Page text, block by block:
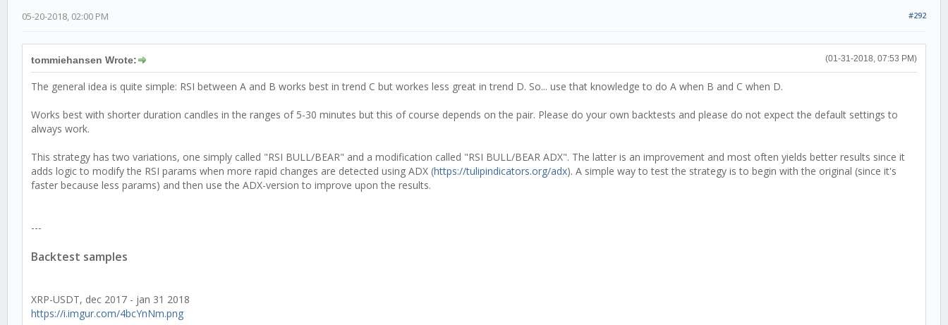
#292
05-20-2018, 02:00 PM
(01-31-2018, 07:53 PM)
tommiehansen Wrote:
The general idea is quite simple: RSI between A and B works best in trend C but workes less great in trend D. So... use that knowledge to do A when B and C when D.
Works best with shorter duration candles in the ranges of 5-30 minutes but this of course depends on the pair. Please do your own backtests and please do not expect the default settings to
always work.
This strategy has two variations, one simply called "RSI BULL/BEAR" and a modification called "RSI BULL/BEAR ADX". The latter is an improvement and most often yields better results since it
adds logic to modify the RSI params when more rapid changes are detected using ADX (https://tulipindicators.org/adx). A simple way to test the strategy is to begin with the original (since it's
faster because less params) and then use the ADX-version to improve upon the results.
---
Backtest samples
XRP-USDT, dec 2017 - jan 31 2018
https://i.imgur.com/4bcYnNm.png